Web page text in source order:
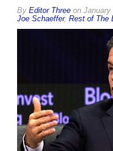
By Editor Three on January
Joe Schaeffer, Rest of The